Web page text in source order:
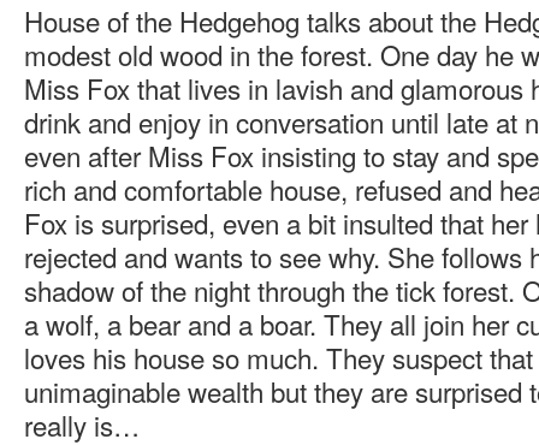
House of the Hedgehog talks about the
modest old wood in the forest. One day he
Miss Fox that lives in lavish and glamorous
drink and enjoy in conversation until late at
even after Miss Fox insisting to stay and
rich and comfortable house, refused and
Fox is surprised, even a bit insulted that
rejected and wants to see why. She follows
shadow of the night through the tick forest.
a wolf, a bear and a boar. They all join her
loves his house so much. They suspect
unimaginable wealth but they are surprised
really is…